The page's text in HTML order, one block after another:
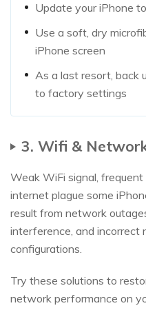
Update your iPhone
Use a soft, dry
iPhone screen
As a last resort, back
to factory settings
3. Wifi &
Weak WiFi signal,
internet plague some
result from network
interference, and incorrect
configurations.
Try these solutions to
network performance on